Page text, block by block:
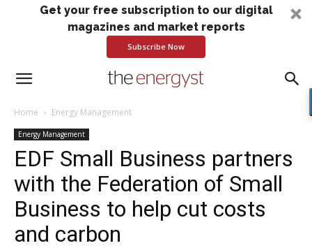
Get your free subscription to our digital
magazines and market reports
Subscribe Now
Home Energy Management
Energy Management
EDF Small Business partners
with the Federation of Small
Business to help cut costs
and carbon